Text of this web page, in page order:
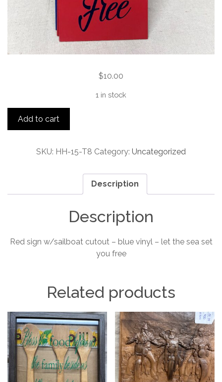
$10.00
1 in stock
the
quantity
Add to cart
SKU: HH-15-T8 Category: Uncategorized
Description
Description
Red sign w/sailboat cutout – blue vinyl – let the sea set
you free
Related products